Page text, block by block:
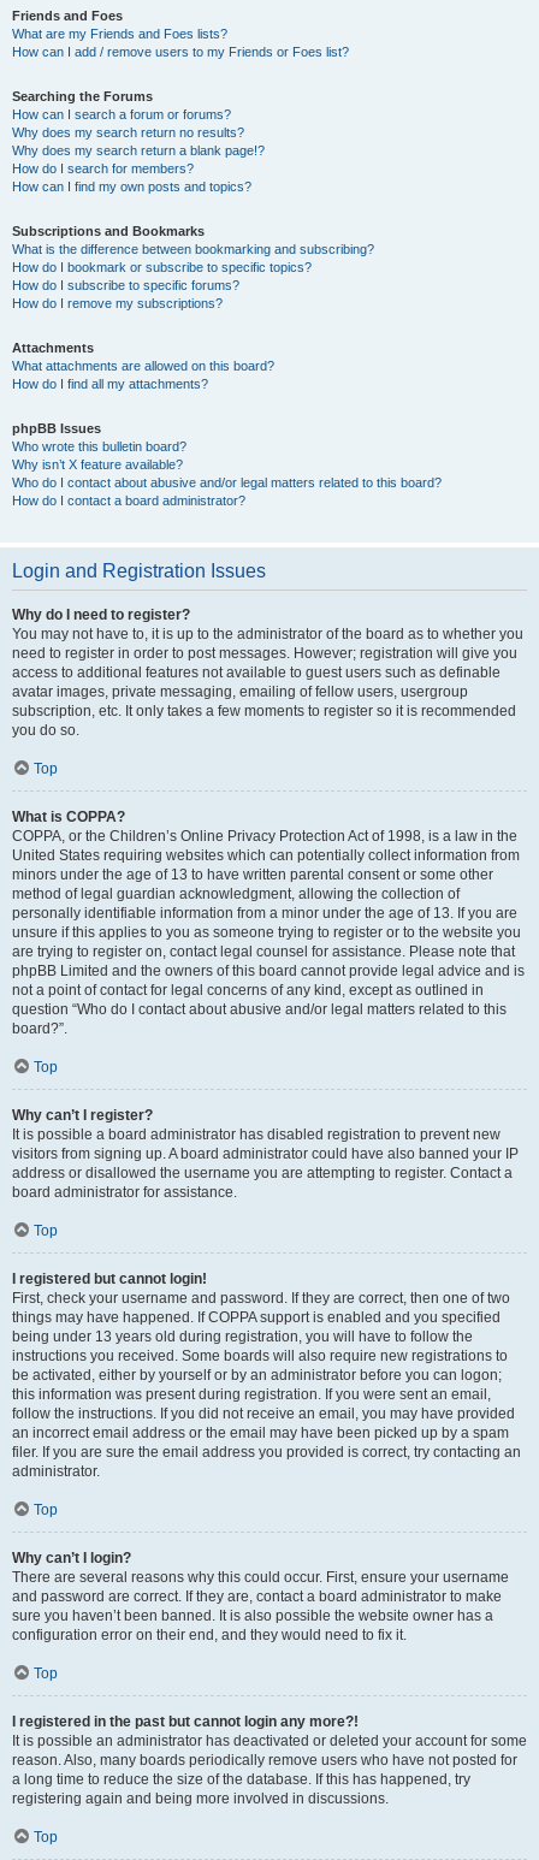
Friends and Foes
What are my Friends and Foes lists?
How can I add / remove users to my Friends or Foes list?
Searching the Forums
How can I search a forum or forums?
Why does my search return no results?
Why does my search return a blank page!?
How do I search for members?
How can I find my own posts and topics?
Subscriptions and Bookmarks
What is the difference between bookmarking and subscribing?
How do I bookmark or subscribe to specific topics?
How do I subscribe to specific forums?
How do I remove my subscriptions?
Attachments
What attachments are allowed on this board?
How do I find all my attachments?
phpBB Issues
Who wrote this bulletin board?
Why isn’t X feature available?
Who do I contact about abusive and/or legal matters related to this board?
How do I contact a board administrator?
Login and Registration Issues
Why do I need to register?
You may not have to, it is up to the administrator of the board as to whether you
need to register in order to post messages. However; registration will give you
access to additional features not available to guest users such as definable
avatar images, private messaging, emailing of fellow users, usergroup
subscription, etc. It only takes a few moments to register so it is recommended
you do so.
Top
What is COPPA?
COPPA, or the Children’s Online Privacy Protection Act of 1998, is a law in the
United States requiring websites which can potentially collect information from
minors under the age of 13 to have written parental consent or some other
method of legal guardian acknowledgment, allowing the collection of
personally identifiable information from a minor under the age of 13. If you are
unsure if this applies to you as someone trying to register or to the website you
are trying to register on, contact legal counsel for assistance. Please note that
phpBB Limited and the owners of this board cannot provide legal advice and is
not a point of contact for legal concerns of any kind, except as outlined in
question “Who do I contact about abusive and/or legal matters related to this
board?”.
Top
Why can’t I register?
It is possible a board administrator has disabled registration to prevent new
visitors from signing up. A board administrator could have also banned your IP
address or disallowed the username you are attempting to register. Contact a
board administrator for assistance.
Top
I registered but cannot login!
First, check your username and password. If they are correct, then one of two
things may have happened. If COPPA support is enabled and you specified
being under 13 years old during registration, you will have to follow the
instructions you received. Some boards will also require new registrations to
be activated, either by yourself or by an administrator before you can logon;
this information was present during registration. If you were sent an email,
follow the instructions. If you did not receive an email, you may have provided
an incorrect email address or the email may have been picked up by a spam
filer. If you are sure the email address you provided is correct, try contacting an
administrator.
Top
Why can’t I login?
There are several reasons why this could occur. First, ensure your username
and password are correct. If they are, contact a board administrator to make
sure you haven’t been banned. It is also possible the website owner has a
configuration error on their end, and they would need to fix it.
Top
I registered in the past but cannot login any more?!
It is possible an administrator has deactivated or deleted your account for some
reason. Also, many boards periodically remove users who have not posted for
a long time to reduce the size of the database. If this has happened, try
registering again and being more involved in discussions.
Top